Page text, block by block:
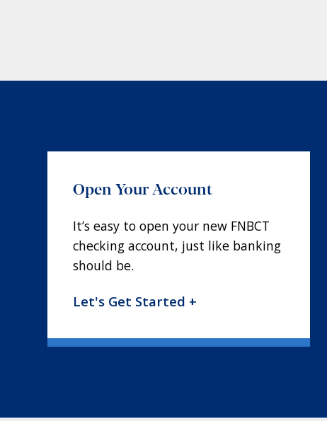
Open Your Account
It’s easy to open your new FNBCT
checking account, just like banking
should be.
Let's Get Started +